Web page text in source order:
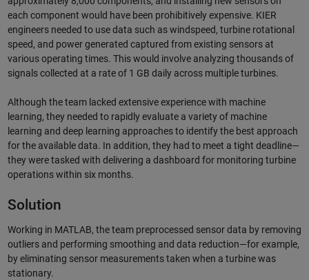
each component would have been prohibitively expensive. KIER
engineers needed to use data such as windspeed, turbine rotational
speed, and power generated captured from existing sensors at
various operating times. This would involve analyzing thousands of
signals collected at a rate of 1 GB daily across multiple turbines.
Although the team lacked extensive experience with machine
learning, they needed to rapidly evaluate a variety of machine
learning and deep learning approaches to identify the best approach
for the available data. In addition, they had to meet a tight deadline—
they were tasked with delivering a dashboard for monitoring turbine
operations within six months.
Solution
Working in MATLAB, the team preprocessed sensor data by removing
outliers and performing smoothing and data reduction—for example,
by eliminating sensor measurements taken when a turbine was
stationary.